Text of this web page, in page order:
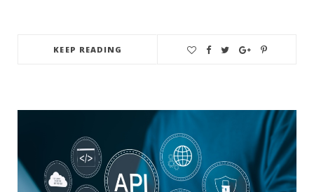
KEEP READING